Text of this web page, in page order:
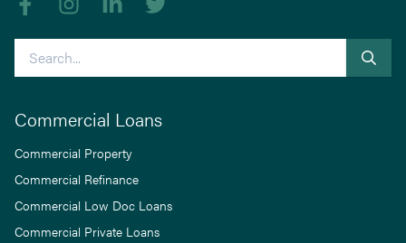
Search
Commercial Loans
Commercial Property
Commercial Refinance
Commercial Low Doc Loans
Commercial Private Loans